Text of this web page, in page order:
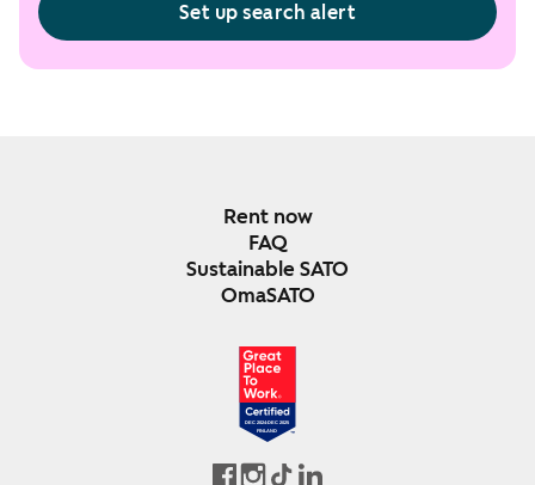
Set up search alert
Rent now
FAQ
Sustainable SATO
OmaSATO
DEC 2024-DEC 2025
FINLAND